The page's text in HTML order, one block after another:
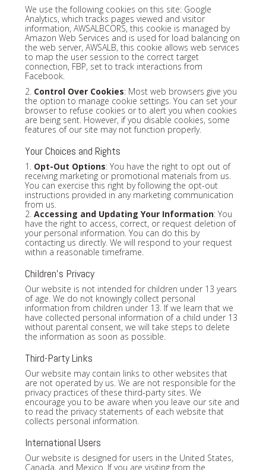
We use the following cookies on this site: Google
Analytics, which tracks pages viewed and visitor
information, AWSALBCORS, this cookie is managed by
Amazon Web Services and is used for load balancing on
the web server, AWSALB, this cookie allows web services
to map the user session to the correct target
connection, FBP, set to track interactions from
Facebook.
2. Control Over Cookies: Most web browsers give you
the option to manage cookie settings. You can set your
browser to refuse cookies or to alert you when cookies
are being sent. However, if you disable cookies, some
features of our site may not function properly.
Your Choices and Rights
1. Opt-Out Options: You have the right to opt out of
receiving marketing or promotional materials from us.
You can exercise this right by following the opt-out
instructions provided in any marketing communication
from us.
2. Accessing and Updating Your Information: You
have the right to access, correct, or request deletion of
your personal information. You can do this by
contacting us directly. We will respond to your request
within a reasonable timeframe.
Children's Privacy
Our website is not intended for children under 13 years
of age. We do not knowingly collect personal
information from children under 13. If we learn that we
have collected personal information of a child under 13
without parental consent, we will take steps to delete
the information as soon as possible.
Third-Party Links
Our website may contain links to other websites that
are not operated by us. We are not responsible for the
privacy practices of these third-party sites. We
encourage you to be aware when you leave our site and
to read the privacy statements of each website that
collects personal information.
International Users
Our website is designed for users in the United States,
Canada, and Mexico. If you are visiting from the